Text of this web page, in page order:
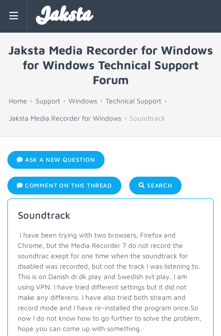
Jaksta
Jaksta Media Recorder for Windows
for Windows Technical Support
Forum
Home Support Windows Technical Support
Jaksta Media Recorder for Windows Soundtrack
ASK A NEW QUESTION
COMMENT ON THIS THREAD SEARCH
Soundtrack
I have been trying with two browsers, Firefox and
Chrome, but the Media Recorder 7 do not record the
soundtrac exept for one time when the soundtrack for
disabled was recorded, but not the track I was listening to.
This is on Danish dr.dk play and Swedish svt play. I am
using VPN. I have tried different settings but it did not
make any differens. I have also tried both stream and
record mode and I have re-installed the program once.So
now I do not know how to go further to solve the problem,
hope you can come up with something.